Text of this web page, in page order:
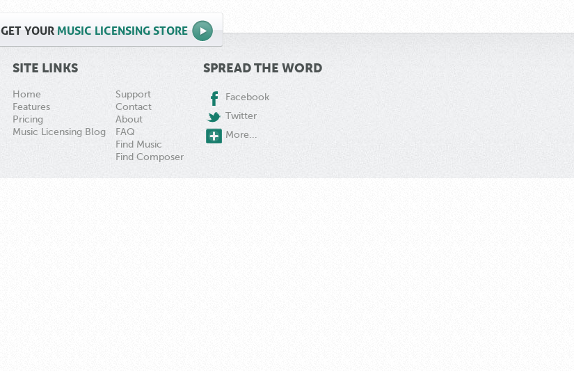
GETYOUR MUSIC LICENSING STORE
SITE LINKS
Home
Features
Pricing
Music Licensing Blog
Support
Contact
About
FAQ
Find Music
Find Composer
SPREAD THE WORD
Facebook
Twitter
More...